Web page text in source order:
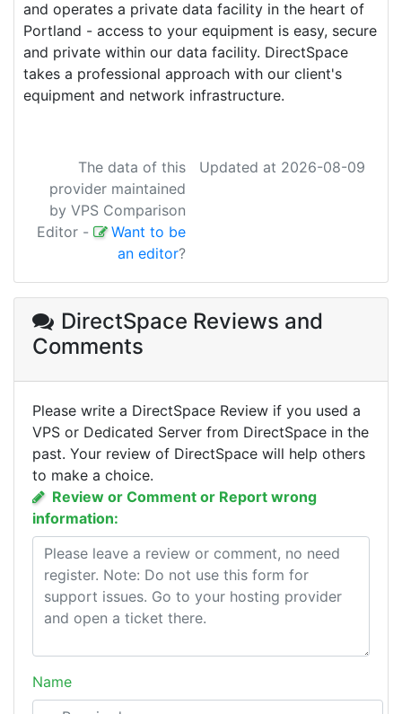
and operates a private data facility in the heart of
Portland - access to your equipment is easy, secure
and private within our data facility. DirectSpace
takes a professional approach with our client's
equipment and network infrastructure.
The data of this
provider maintained
by VPS Comparison
Editor -
Want to be
an editor?
Updated at 2026-08-09
DirectSpace Reviews and
Comments
Please write a DirectSpace Review if you used a
VPS or Dedicated Server from DirectSpace in the
past. Your review of DirectSpace will help others
to make a choice.
Review or Comment or Report wrong
information:
Name